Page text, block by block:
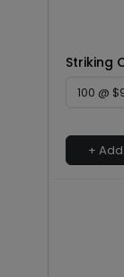
Striking
+ Add